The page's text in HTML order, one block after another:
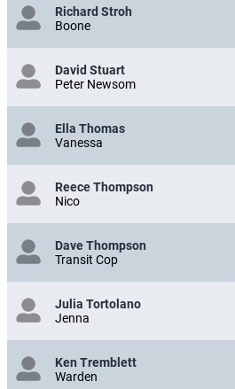
Richard Stroh
Boone
David Stuart
Peter Newsom
Ella Thomas
Vanessa
Reece Thompson
Nico
Dave Thompson
Transit Cop
Julia Tortolano
Jenna
Ken Tremblett
Warden